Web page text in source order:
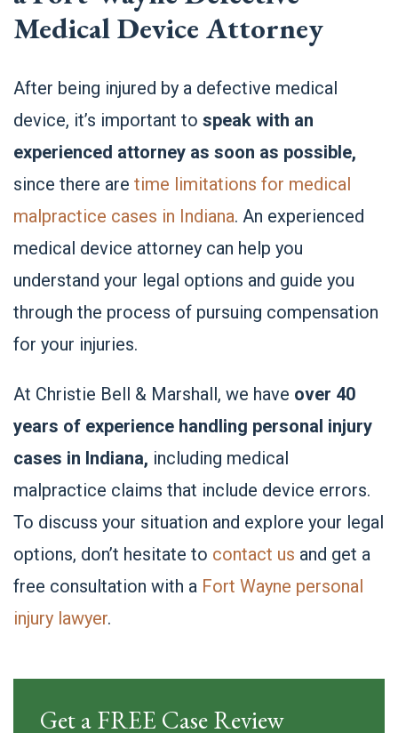
Medical Device Attorney
After being injured by a defective medical
device, it’s important to speak with an
experienced attorney as soon as possible,
since there are time limitations for medical
malpractice cases in Indiana. An experienced
medical device attorney can help you
understand your legal options and guide you
through the process of pursuing compensation
for your injuries.
At Christie Bell & Marshall, we have over 40
years of experience handling personal injury
cases in Indiana, including medical
malpractice claims that include device errors.
To discuss your situation and explore your legal
options, don’t hesitate to contact us and get a
free consultation with a Fort Wayne personal
injury lawyer.
Get a FREE Case Review